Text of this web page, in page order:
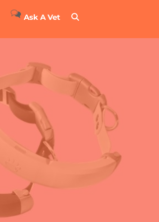
Ask A Vet